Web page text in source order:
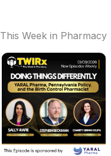
This Week in Pharmacy